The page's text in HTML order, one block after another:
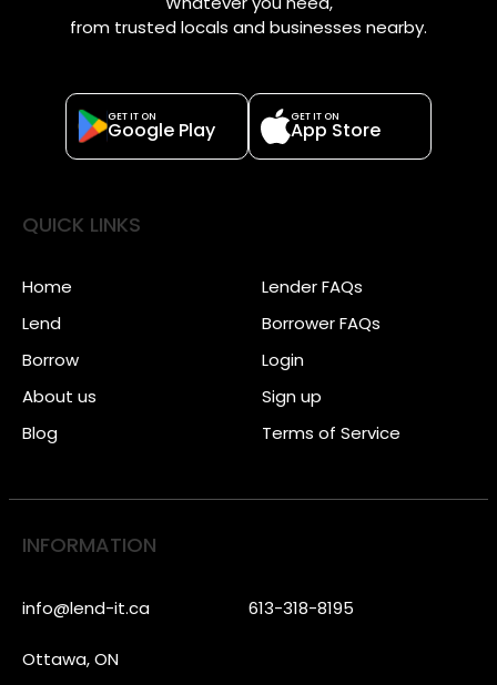
from trusted locals and businesses nearby.
GET IT ON
Google Play
GET IT ON
App Store
QUICK LINKS
Home
Lend
Borrow
About us
Blog
Lender FAQs
Borrower FAQs
Login
Sign up
Terms of Service
INFORMATION
info@lend-it.ca 613-318-8195
Ottawa, ON